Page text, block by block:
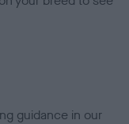
guidance in our